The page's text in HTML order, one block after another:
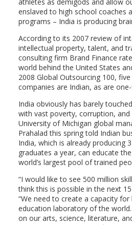
enslaved to high school coaches
programs – India is producing
According to its 2007 review of
intellectual property, talent, and
consulting firm Brand Finance
world behind the United States
2008 Global Outsourcing 100,
companies are Indian, as are
India obviously has barely
with vast poverty, corruption,
University of Michigan global
Prahalad this spring told Indian
India, which is already producing
graduates a year, can educate
world’s largest pool of trained
“I would like to see 500 million
think this is possible in the next
“We need to create a capacity
education laboratory of the
on our arts, science, literature,